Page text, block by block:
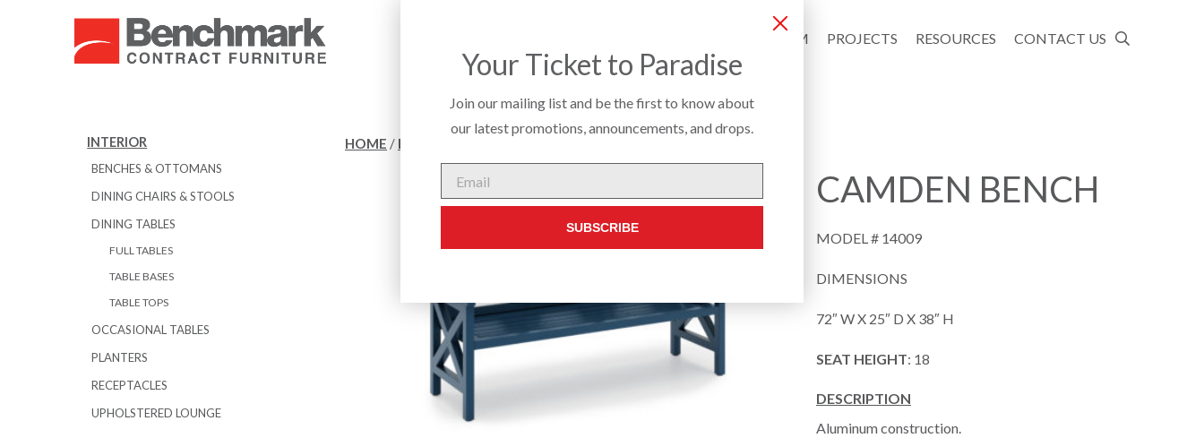
CUSTOM PROJECTS RESOURCES CONTACT US
INTERIOR
BENCHES & OTTOMANS
DINING CHAIRS & STOOLS
DINING TABLES
FULL TABLES
TABLE BASES
TABLE TOPS
OCCASIONAL TABLES
PLANTERS
RECEPTACLES
UPHOLSTERED LOUNGE
HOME / EXTERIOR
CAMDEN BENCH
MODEL # 14009
DIMENSIONS
72″ W X 25″ D X 38″ H
SEAT HEIGHT: 18
DESCRIPTION
Aluminum construction.
Your Ticket to Paradise
Join our mailing list and be the first to know about
our latest promotions, announcements, and drops.
SUBSCRIBE